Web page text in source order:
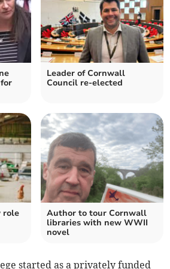
Leader of Cornwall
Council re-elected
role
Author to tour Cornwall
libraries with new WWII
novel
started as a privately funded